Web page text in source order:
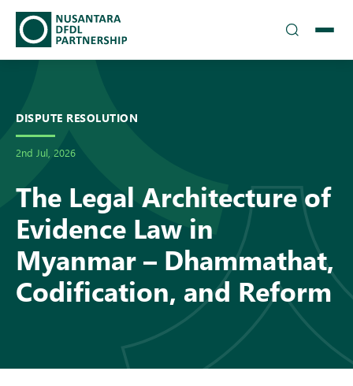
SOLUTIONS
INSIGHTS
CAREERS
DFDL LOCATIONS
CONTACT US
DISPUTE RESOLUTION
2nd Jul, 2026
The Legal Architecture of
Evidence Law in
Myanmar – Dhammathat,
Codification, and Reform